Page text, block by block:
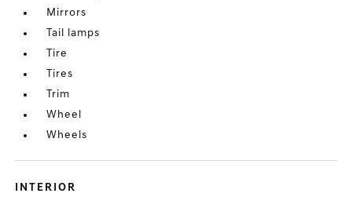
Mirrors
Tail lamps
Tire
Tires
Trim
Wheel
Wheels
INTERIOR